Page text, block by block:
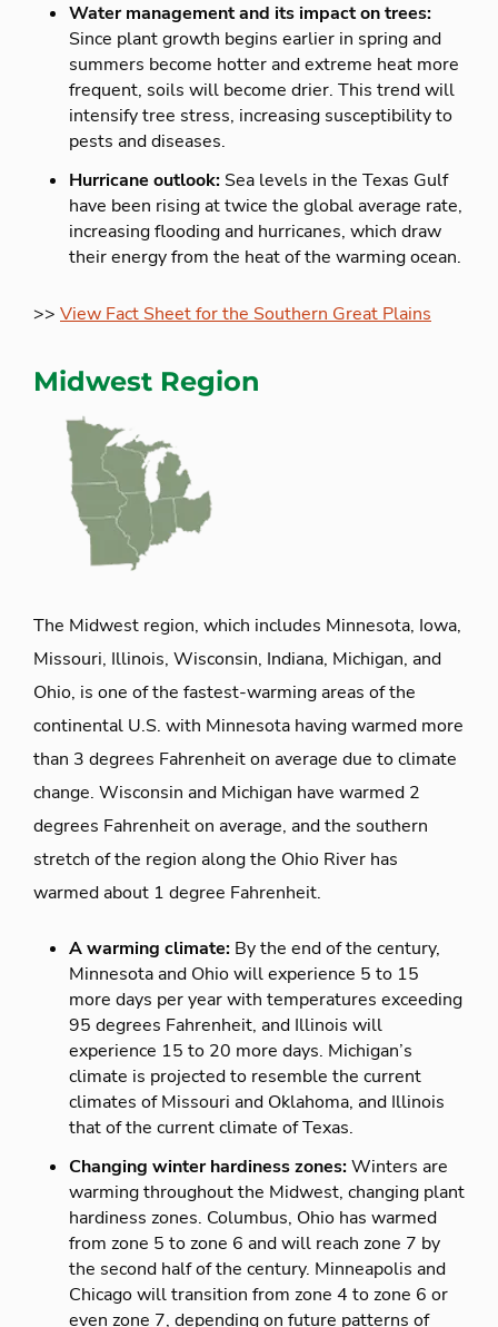
Water management and its impact on trees:
Since plant growth begins earlier in spring and
summers become hotter and extreme heat more
frequent, soils will become drier. This trend will
intensify tree stress, increasing susceptibility to
pests and diseases.
Hurricane outlook: Sea levels in the Texas Gulf
have been rising at twice the global average rate,
increasing flooding and hurricanes, which draw
their energy from the heat of the warming ocean.
>> View Fact Sheet for the Southern Great Plains
Midwest Region
The Midwest region, which includes Minnesota, Iowa,
Missouri, Illinois, Wisconsin, Indiana, Michigan, and
Ohio, is one of the fastest-warming areas of the
continental U.S. with Minnesota having warmed more
than 3 degrees Fahrenheit on average due to climate
change. Wisconsin and Michigan have warmed 2
degrees Fahrenheit on average, and the southern
stretch of the region along the Ohio River has
warmed about 1 degree Fahrenheit.
A warming climate: By the end of the century,
Minnesota and Ohio will experience 5 to 15
more days per year with temperatures exceeding
95 degrees Fahrenheit, and Illinois will
experience 15 to 20 more days. Michigan’s
climate is projected to resemble the current
climates of Missouri and Oklahoma, and Illinois
that of the current climate of Texas.
Changing winter hardiness zones:Winters are
warming throughout the Midwest, changing plant
hardiness zones. Columbus, Ohio has warmed
from zone 5 to zone 6 and will reach zone 7 by
the second half of the century. Minneapolis and
Chicago will transition from zone 4 to zone 6 or
even zone 7, depending on future patterns of